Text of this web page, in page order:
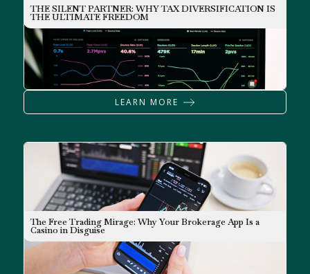
INVESTING
THE SILENT PARTNER: WHY TAX DIVERSIFICATION IS
THE ULTIMATE FREEDOM
LEARN MORE
NEWSLETTER
The Free Trading Mirage: Why Your Brokerage App Is a
Casino in Disguise